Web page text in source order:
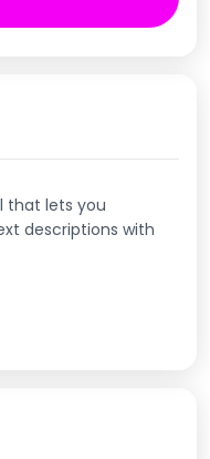
that lets you
descriptions with